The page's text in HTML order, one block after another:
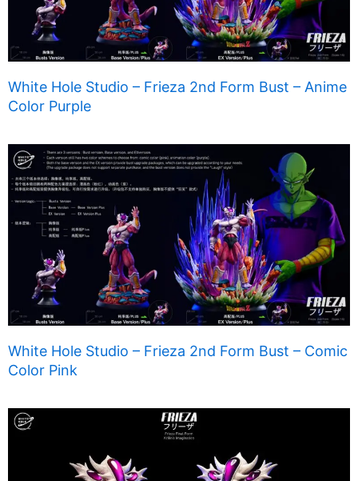
White Hole Studio – Frieza 2nd Form Bust – Anime
Color Purple
White Hole Studio – Frieza 2nd Form Bust – Comic
Color Pink